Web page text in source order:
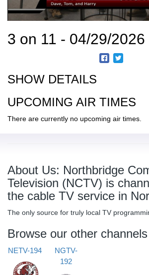
3 on 11 - 04/29/2026
SHOW DETAILS
UPCOMING AIR TIMES
There are currently no upcoming air times.
About Us: Northbridge
Television (NCTV) is
the cable TV service in
The only source for truly local TV
Browse our other channels
NETV-194
NGTV-
192